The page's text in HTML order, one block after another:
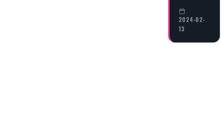
2024-02-
13